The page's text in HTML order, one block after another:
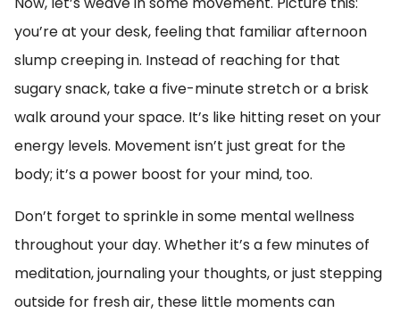
you’re at your desk, feeling that familiar afternoon
slump creeping in. Instead of reaching for that
sugary snack, take a five-minute stretch or a brisk
walk around your space. It’s like hitting reset on your
energy levels. Movement isn’t just great for the
body; it’s a power boost for your mind, too.
Don’t forget to sprinkle in some mental wellness
throughout your day. Whether it’s a few minutes of
meditation, journaling your thoughts, or just stepping
outside for fresh air, these little moments can